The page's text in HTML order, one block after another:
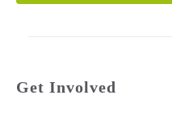
Get Involved